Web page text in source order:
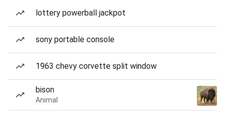
lottery powerball jackpot
sony portable console
1963 chevy corvette split window
bison
Animal